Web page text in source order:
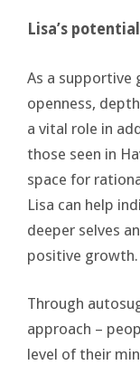
Lisa’s
As a supportive
openness,
a vital role in
those seen in
space for
Lisa can help
deeper selves
positive growth.
Through
approach –
level of their